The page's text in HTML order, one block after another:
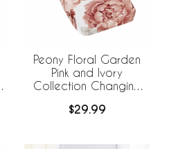
Peony Floral Garden
Pink and Ivory
Collection Changing
$29.99